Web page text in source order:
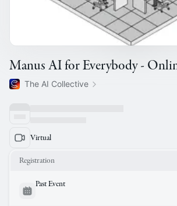
Manus AI for Everybody -
The AI Collective
Virtual
Registration
Past Event